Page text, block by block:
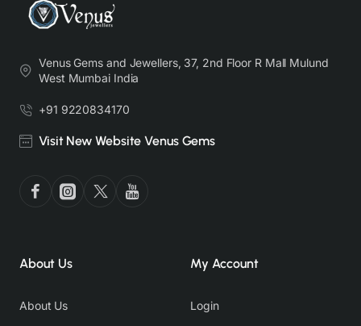
Venus Gems and Jewellers, 37, 2nd Floor R Mall Mulund
West Mumbai India
+91 9220834170
Visit New Website Venus Gems
About Us
About Us
My Account
Login